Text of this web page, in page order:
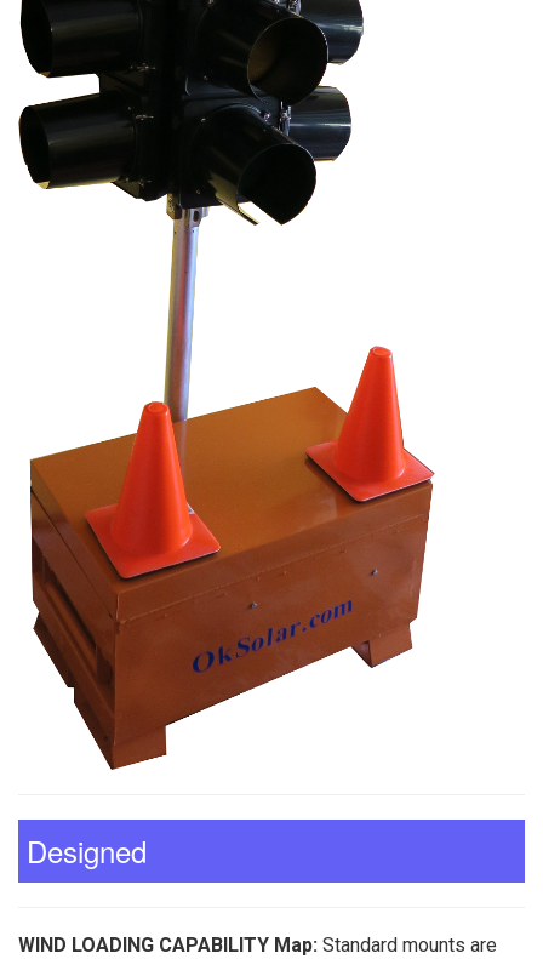
Designed
WIND LOADING CAPABILITY Map: Standard mounts are